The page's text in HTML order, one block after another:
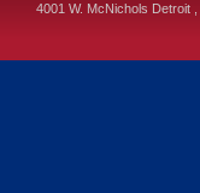
4001 W. McNichols Detroit ,